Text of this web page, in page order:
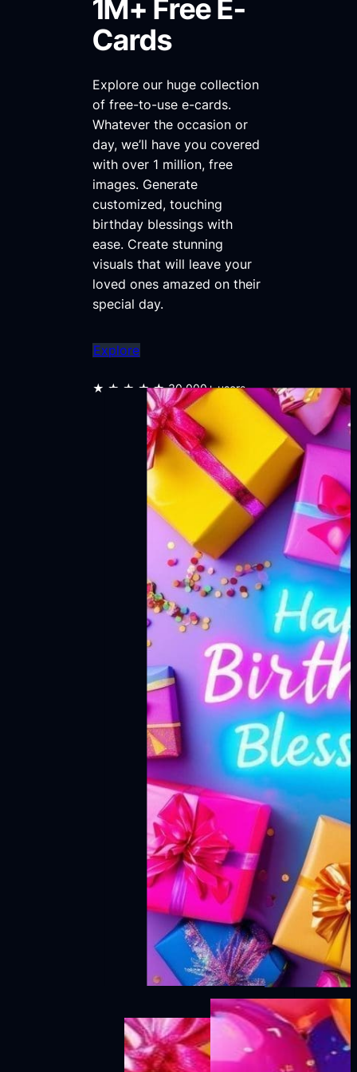
1M+ Free E-
Cards
Explore our huge collection
of free-to-use e-cards.
Whatever the occasion or
day, we’ll have you covered
with over 1 million, free
images. Generate
customized, touching
birthday blessings with
ease. Create stunning
visuals that will leave your
loved ones amazed on their
special day.
Explore
★★★★★30,000+ users